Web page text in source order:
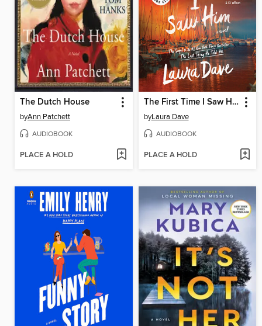
The Dutch House
byAnn Patchett
AUDIOBOOK
PLACE A HOLD
The First Time I Saw Him
byLaura Dave
AUDIOBOOK
PLACE A HOLD